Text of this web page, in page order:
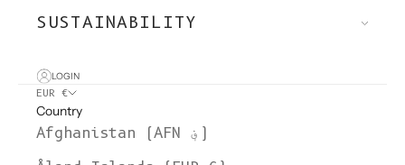
SUSTAINABILITY
LOGIN
EUR €
Country
Afghanistan (AFN ؋)